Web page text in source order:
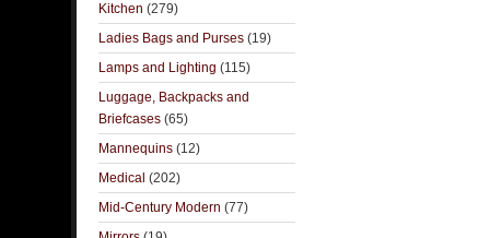
Kitchen (279)
Ladies Bags and Purses (19)
Lamps and Lighting (115)
Luggage, Backpacks and
Briefcases (65)
Mannequins (12)
Medical (202)
Mid-Century Modern (77)